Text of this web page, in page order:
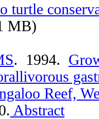
turtle
MB)
. 1994.
Reef,
Abstract